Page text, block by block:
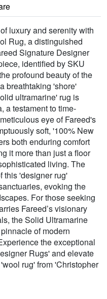
luxury and serenity with
Rug, a distinguished
Signature Designer
identified by SKU
profound beauty of the
breathtaking 'shore'
ultramarine' rug is
a testament to time-
eye of Fareed's
soft, '100% New
both enduring comfort
it more than just a floor
living. The
this 'designer rug'
evoking the
For those seeking
Fareed’s visionary
the Solid Ultramarine
of modern
the exceptional
Rugs' and elevate
rug' from 'Christopher